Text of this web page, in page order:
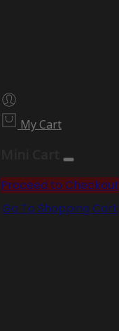
My Cart
Proceed to Checkout
Go To Shopping Cart